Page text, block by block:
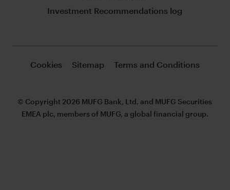
Investment Recommendations log
Cookies Sitemap Terms and Conditions
© Copyright 2026 MUFG Bank, Ltd. and MUFG Securities
EMEA plc, members of MUFG, a global financial group.